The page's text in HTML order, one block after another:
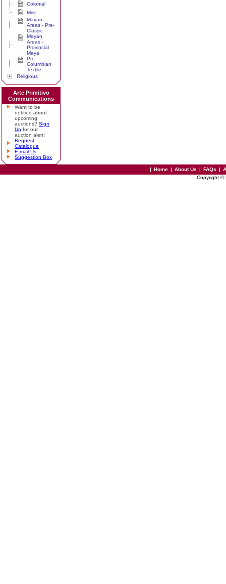
Colonial
Misc
Mayan
Areas - Pre-
Classic
Mayan
Areas -
Provincial
Maya
Pre-
Columbian
Textile
Religious
Arte Primitivo
Communications
Want to be
notified about
upcoming
auctions? Sign
Up for our
auction alert!
Request
Catalogue
E-mail Us
Suggestion Box
| Home | About Us | FAQs |
Copyright